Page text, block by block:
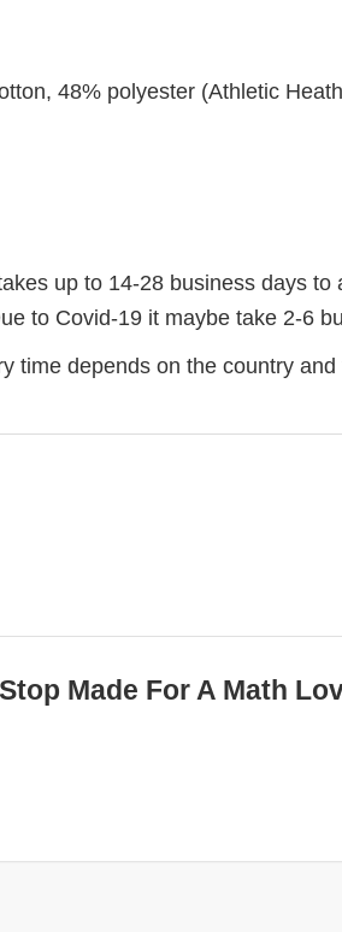
48% polyester (Athletic
up to 14-28 business days
to Covid-19 it maybe take 2-6
time depends on the country
Made For A Math